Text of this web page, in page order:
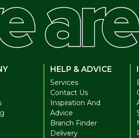
HELP & ADVICE
Services
Contact Us
Inspiration And
Advice
Branch Finder
Delivery